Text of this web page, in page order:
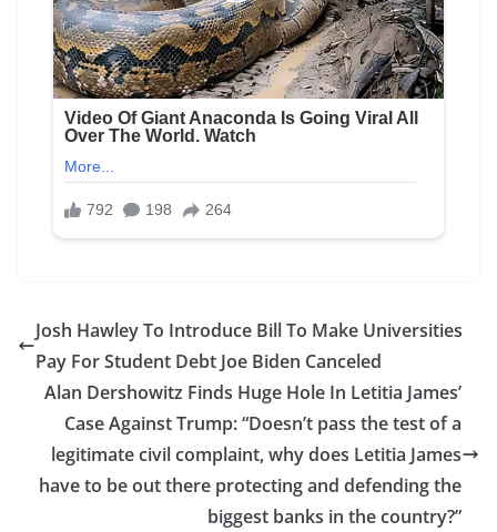
Josh Hawley To Introduce Bill To Make Universities
Pay For Student Debt Joe Biden Canceled
Alan Dershowitz Finds Huge Hole In Letitia James’
Case Against Trump: “Doesn’t pass the test of a
legitimate civil complaint, why does Letitia James
have to be out there protecting and defending the
biggest banks in the country?”